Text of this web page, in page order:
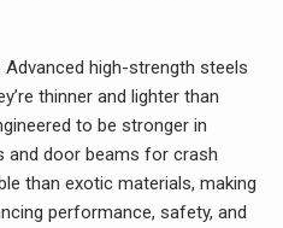
high-strength steels
thinner and lighter than
to be stronger in
and door beams for crash
than exotic materials, making
performance, safety, and